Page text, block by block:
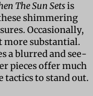
The Sun Setsis
shimmering
Occasionally,
more substantial.
a blurred and see-
pieces offer much
tactics to stand out.